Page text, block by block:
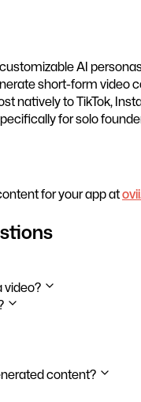
AI
short-form video
natively to TikTok,
for solo
for your app at
video?
content?